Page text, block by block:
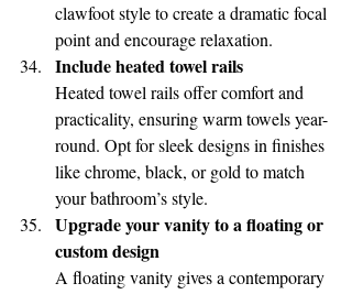
clawfoot style to create a dramatic focal
point and encourage relaxation.
Include heated towel rails
Heated towel rails offer comfort and
practicality, ensuring warm towels year-
round. Opt for sleek designs in finishes
like chrome, black, or gold to match
your bathroom’s style.
Upgrade your vanity to a floating or
custom design
A floating vanity gives a contemporary